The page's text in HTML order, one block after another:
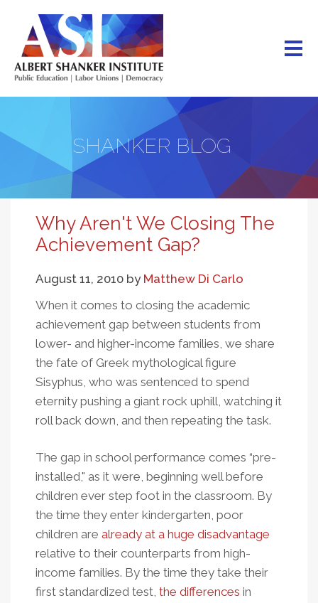
main
content
SHANKER BLOG
Why Aren't We Closing The
Achievement Gap?
August 11, 2010 by Matthew Di Carlo
When it comes to closing the academic
achievement gap between students from
lower- and higher-income families, we share
the fate of Greek mythological figure
Sisyphus, who was sentenced to spend
eternity pushing a giant rock uphill, watching it
roll back down, and then repeating the task.
The gap in school performance comes “pre-
installed," as it were, beginning well before
children ever step foot in the classroom. By
the time they enter kindergarten, poor
children are already at a huge disadvantage
relative to their counterparts from high-
income families. By the time they take their
first standardized test, the differences in